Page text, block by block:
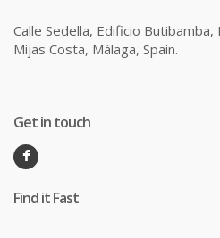
Calle Sedella, Edificio
Mijas Costa, Málaga, Spain.
Get in touch
Find it Fast